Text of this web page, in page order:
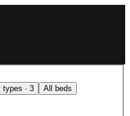
types · 3
All beds